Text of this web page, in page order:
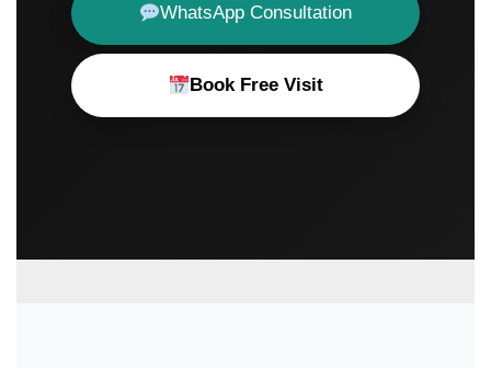
WhatsApp Consultation
Book Free Visit